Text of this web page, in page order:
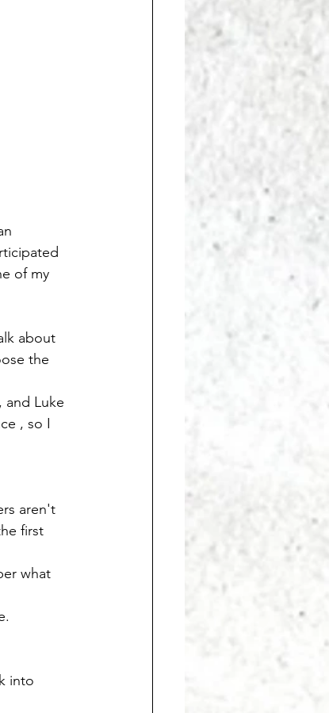
of my
about
the
book,
and Luke
, so I
aren't
first
what
into